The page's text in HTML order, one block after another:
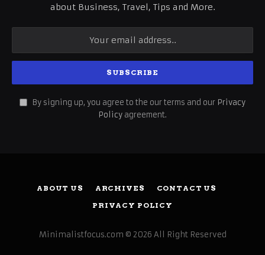
about Business, Travel, Tips and More.
By signing up, you agree to the our terms and our Privacy
Policy agreement.
ABOUT US ARCHIVES
CONTACT US
PRIVACY POLICY
Minimalistfocus.com © 2026 All Right Reserved